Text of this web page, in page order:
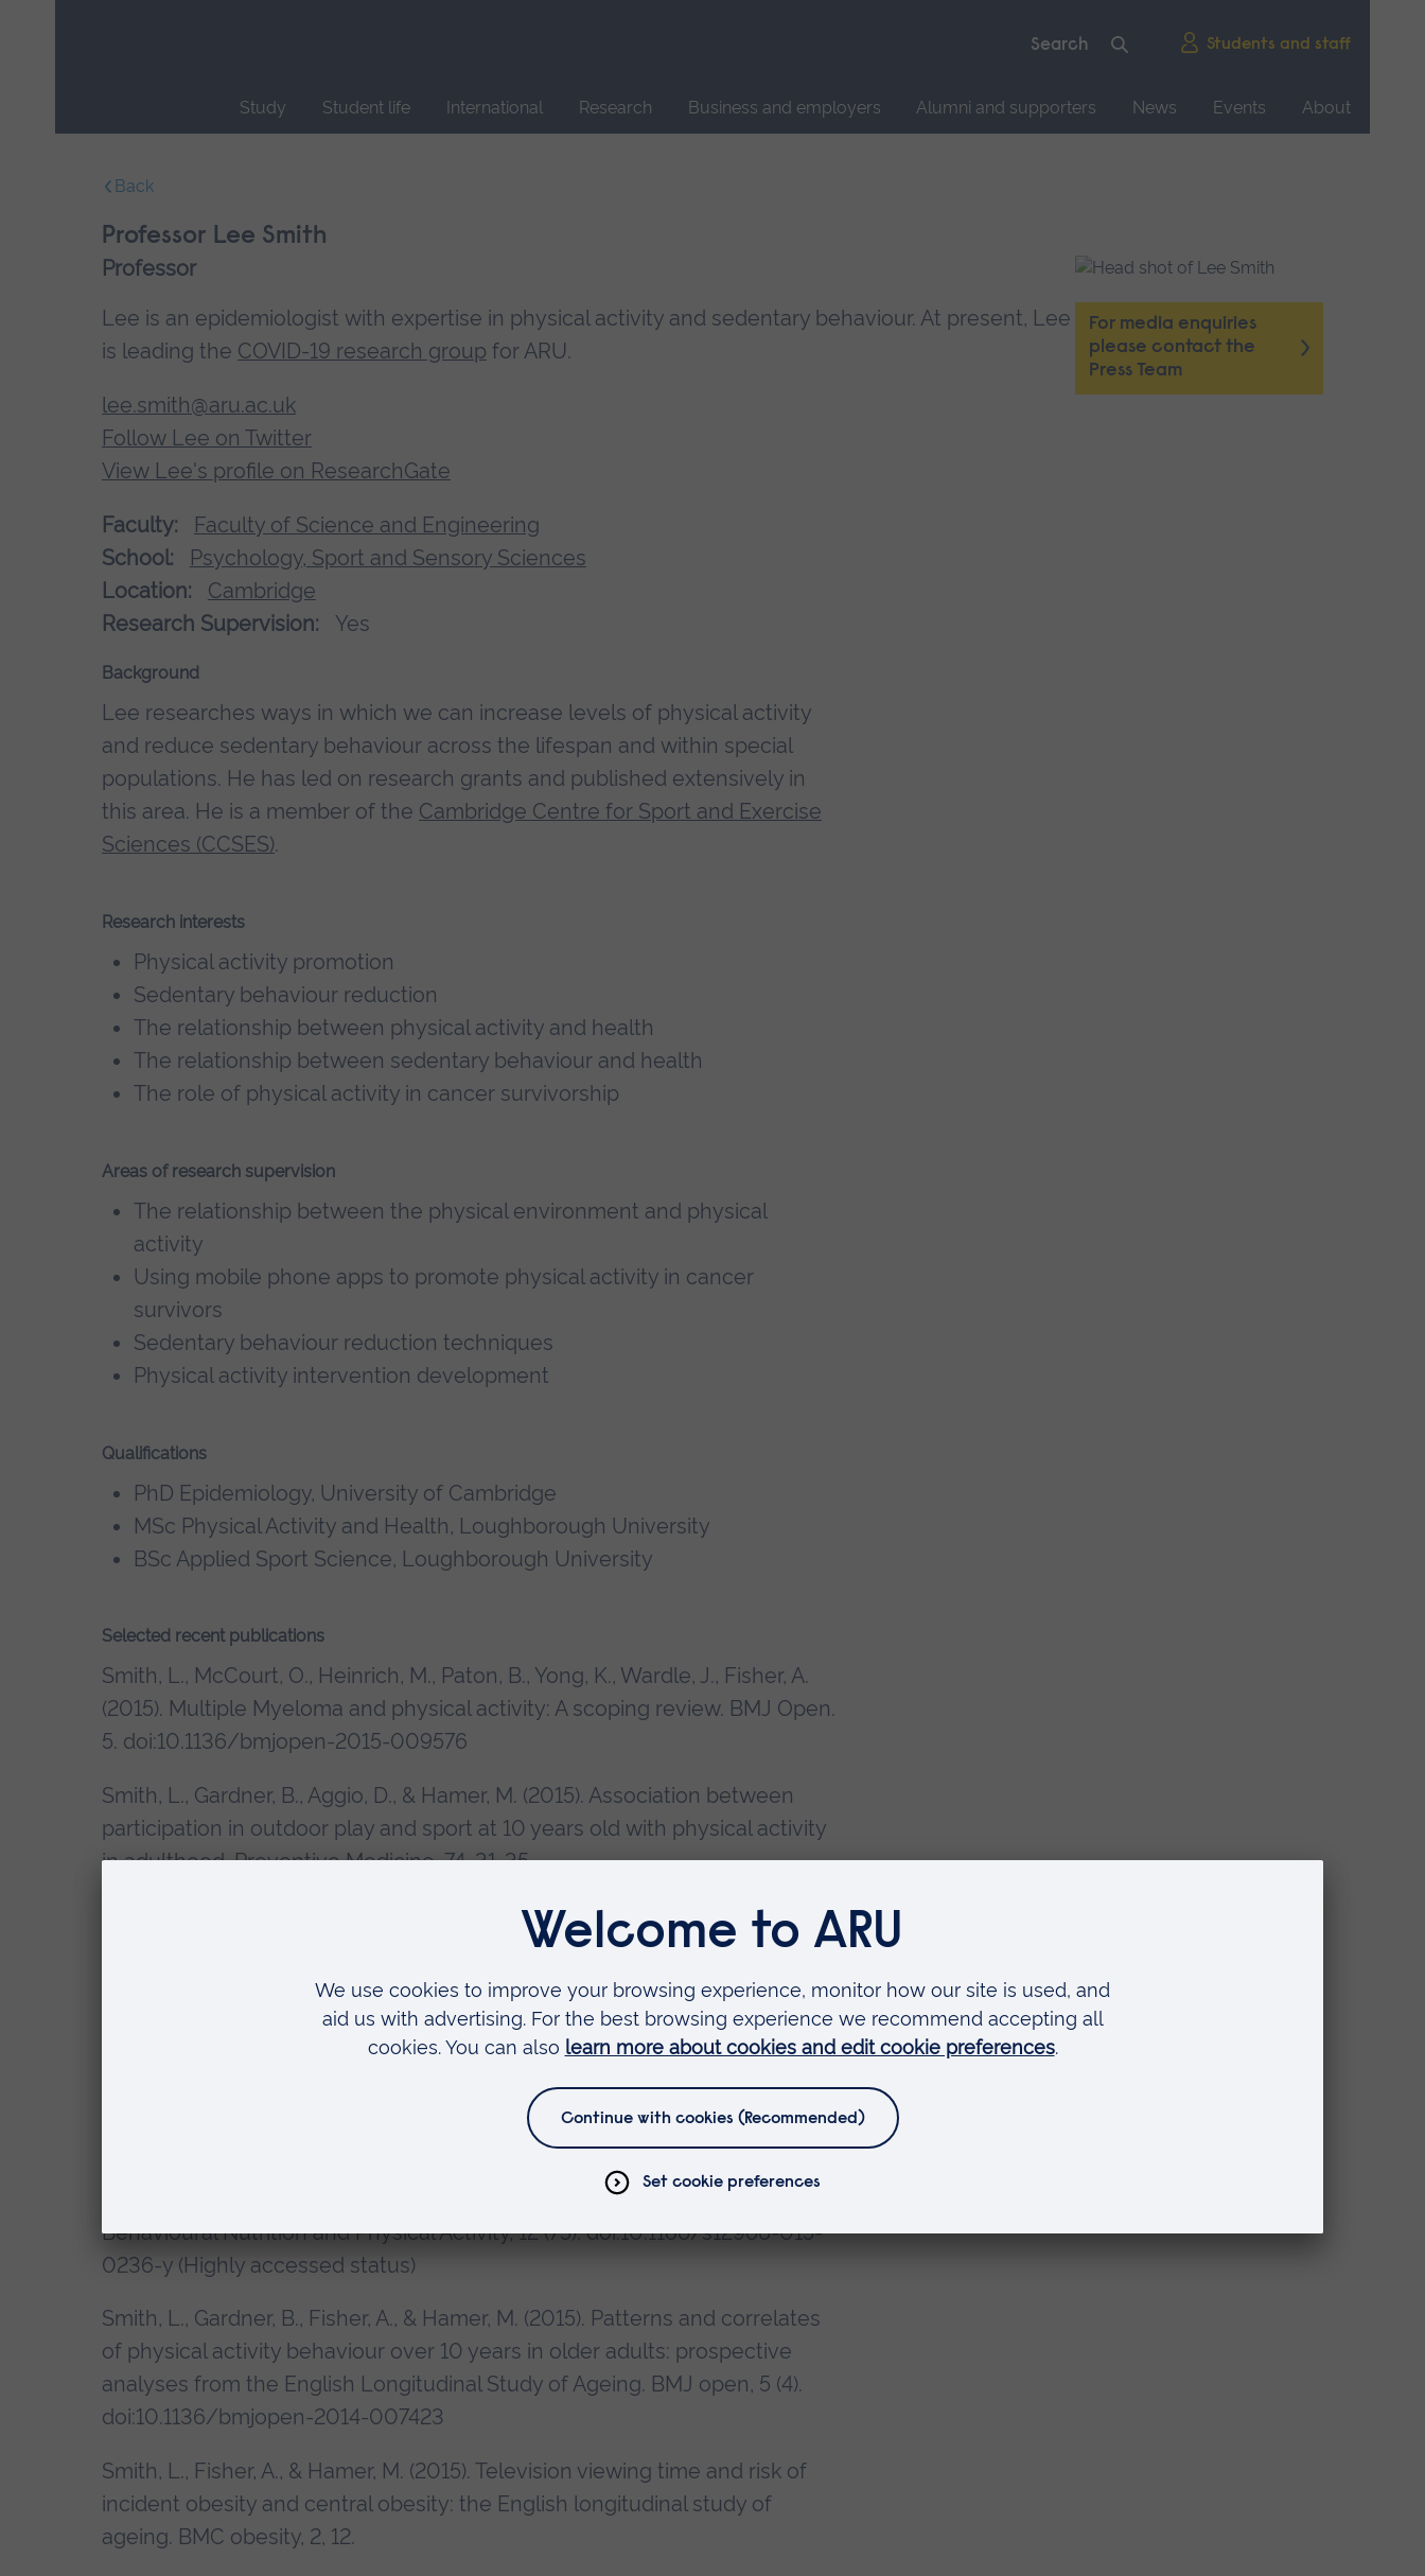
Students and staff
Study Student life International Research Business and employers Alumni and supporters News Events
About
navigation.
Back
Professor Lee Smith
For media enquiries
please contact the
Press Team
Professor
Lee is an epidemiologist with expertise in physical activity and sedentary behaviour. At present, Lee
is leading the COVID-19 research group for ARU.
lee.smith@aru.ac.uk
Follow Lee on Twitter
View Lee's profile on ResearchGate
Faculty:
Faculty of Science and Engineering
School:
Psychology, Sport and Sensory Sciences
Location:
Cambridge
Research Supervision:
Yes
Background
Lee researches ways in which we can increase levels of physical activity
and reduce sedentary behaviour across the lifespan and within special
populations. He has led on research grants and published extensively in
this area. He is a member of the Cambridge Centre for Sport and Exercise
Sciences (CCSES).
Research interests
Physical activity promotion
Sedentary behaviour reduction
The relationship between physical activity and health
The relationship between sedentary behaviour and health
The role of physical activity in cancer survivorship
Areas of research supervision
The relationship between the physical environment and physical
activity
Using mobile phone apps to promote physical activity in cancer
survivors
Sedentary behaviour reduction techniques
Physical activity intervention development
Qualifications
PhD Epidemiology, University of Cambridge
MSc Physical Activity and Health, Loughborough University
BSc Applied Sport Science, Loughborough University
Selected recent publications
Smith, L., McCourt, O., Heinrich, M., Paton, B., Yong, K., Wardle, J., Fisher, A.
(2015). Multiple Myeloma and physical activity: A scoping review. BMJ Open.
5. doi:10.1136/bmjopen-2015-009576
Smith, L., Gardner, B., Aggio, D., & Hamer, M. (2015). Association between
participation in outdoor play and sport at 10 years old with physical activity
in adulthood. Preventive Medicine, 74, 31-35.
Smith, L., Hamer, M., Ucci, M., Marmot, A., Gardner, B., Sawyer, A., & Fisher, A.
(2015). Weekday and weekend patterns of objectively measured sitting,
standing, and stepping in a sample of office-based workers: The active
buildings study. BMC Public Health, 15 (1). doi:10.1186/s12889-014-1338-
Smith, L., Fisher, A., & Hamer, M. (2015). Prospective association between
objective measures of childhood motor coordination and sedentary
behaviour in adolescence and adulthood. International Journal of
Behavioural Nutrition and Physical Activity, 12 (75). doi:10.1186/s12966-015-
0236-y (Highly accessed status)
Smith, L., Gardner, B., Fisher, A., & Hamer, M. (2015). Patterns and correlates
of physical activity behaviour over 10 years in older adults: prospective
analyses from the English Longitudinal Study of Ageing. BMJ open, 5 (4).
doi:10.1136/bmjopen-2014-007423
Smith, L., Fisher, A., & Hamer, M. (2015). Television viewing time and risk of
incident obesity and central obesity: the English longitudinal study of
ageing. BMC obesity, 2, 12.